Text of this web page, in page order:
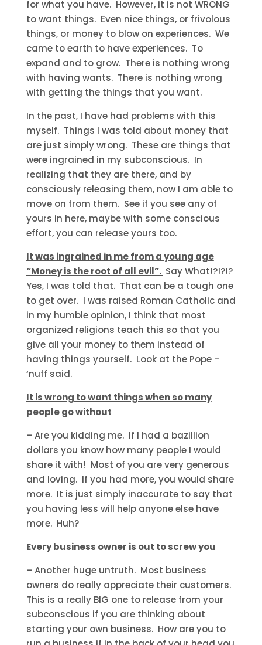
for what you have. However, it is not WRONG
to want things. Even nice things, or frivolous
things, or money to blow on experiences. We
came to earth to have experiences. To
expand and to grow. There is nothing wrong
with having wants. There is nothing wrong
with getting the things that you want.
In the past, I have had problems with this
myself. Things I was told about money that
are just simply wrong. These are things that
were ingrained in my subconscious. In
realizing that they are there, and by
consciously releasing them, now I am able to
move on from them. See if you see any of
yours in here, maybe with some conscious
effort, you can release yours too.
It was ingrained in me from a young age
“Money is the root of all evil”. Say What!?!?!?
Yes, I was told that. That can be a tough one
to get over. I was raised Roman Catholic and
in my humble opinion, I think that most
organized religions teach this so that you
give all your money to them instead of
having things yourself. Look at the Pope –
‘nuff said.
It is wrong to want things when so many
people go without
– Are you kidding me. If I had a bazillion
dollars you know how many people I would
share it with! Most of you are very generous
and loving. If you had more, you would share
more. It is just simply inaccurate to say that
you having less will help anyone else have
more. Huh?
Every business owner is out to screw you
– Another huge untruth. Most business
owners do really appreciate their customers.
This is a really BIG one to release from your
subconscious if you are thinking about
starting your own business. How are you to